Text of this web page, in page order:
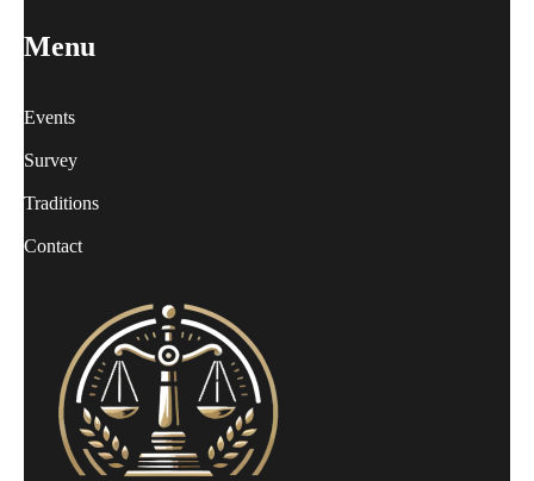
Menu
Events
Survey
Traditions
Contact